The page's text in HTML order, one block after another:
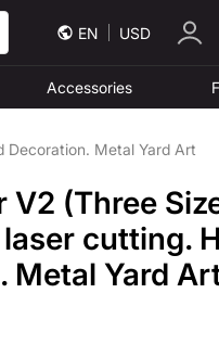
EN USD
Accessories
Decoration. Metal Yard Art
(Three
cutting.
Metal Yard